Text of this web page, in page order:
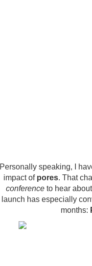
Personally speaking, I
impact of pores. That
conferenceto hear
launch has especially
months: